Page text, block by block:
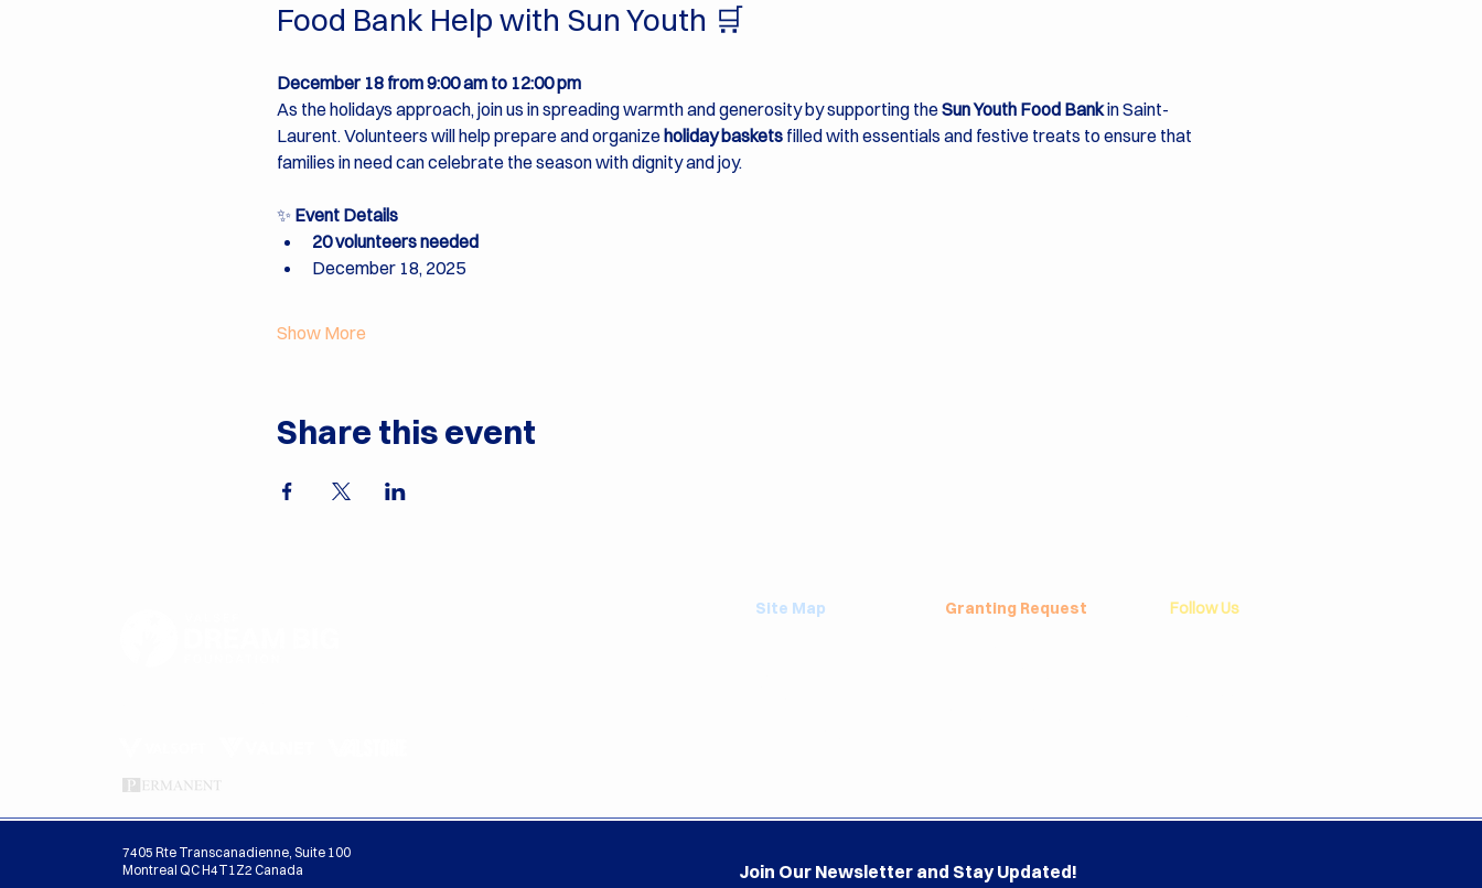
Food Bank Help with Sun Youth 🛒
December 18 from 9:00 am to 12:00 pm
As the holidays approach, join us in spreading warmth and generosity by supporting the Sun Youth Food Bank in Saint-
Laurent. Volunteers will help prepare and organize holiday baskets filled with essentials and festive treats to ensure that
families in need can celebrate the season with dignity and joy.
✨ Event Details
20 volunteers needed
December 18, 2025
Show More
Share this event
Site Map Granting Request Follow Us
7405 Rte Transcanadienne, Suite 100
Montreal QC H4T1Z2 Canada
Join Our Newsletter and Stay Updated!